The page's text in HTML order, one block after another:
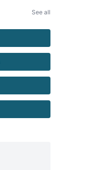
See all